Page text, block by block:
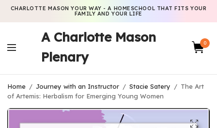
CHARLOTTE MASON YOUR WAY - A HOMESCHOOL THAT FITS YOUR
FAMILY AND YOUR LIFE
A Charlotte Mason
Plenary
0
Home / Journey with an Instructor / Stacie Satery / The Art
of Artemis: Herbalism for Emerging Young Women